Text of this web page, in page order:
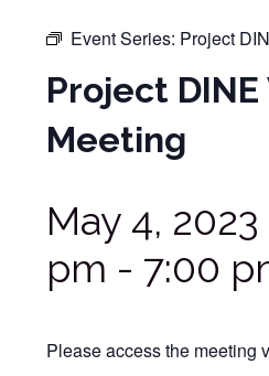
Event Series: Project
Project
Meeting
May 4, 2023
pm - 7:00
Please access the meeting